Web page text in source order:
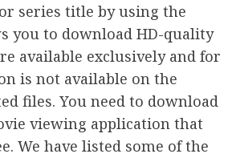
series title by using the
you to download HD-quality
available exclusively and for
is not available on the
files. You need to download
viewing application that
We have listed some of the